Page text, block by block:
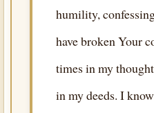
humility,
have broken Your
times in my
in my deeds. I